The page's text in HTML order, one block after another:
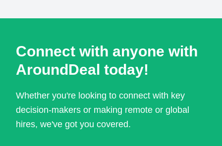
Connect with anyone with
AroundDeal today!
Whether you're looking to connect with key
decision-makers or making remote or global
hires, we've got you covered.